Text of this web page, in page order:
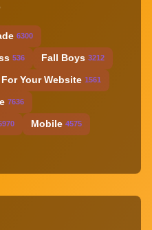
6300
536 Fall Boys 3212
Your Website 1561
7636
Mobile 4575